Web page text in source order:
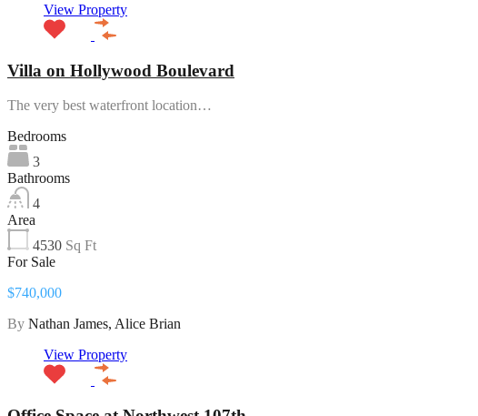
View Property
Villa on Hollywood Boulevard
The very best waterfront location…
Bedrooms
3
Bathrooms
4
Area
4530 Sq Ft
For Sale
$740,000
By Nathan James, Alice Brian
View Property